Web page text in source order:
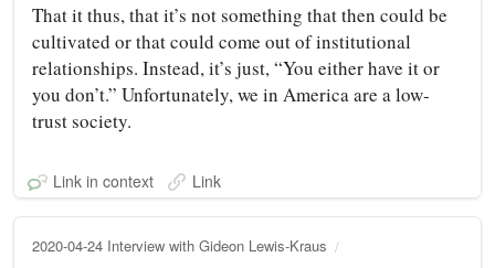
That it thus, that it’s not something that then could be
cultivated or that could come out of institutional
relationships. Instead, it’s just, “You either have it or
you don’t.” Unfortunately, we in America are a low-
trust society.
Link in context Link
2020-04-24 Interview with Gideon Lewis-Kraus